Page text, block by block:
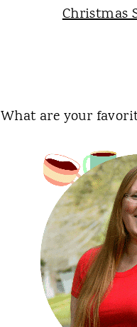
Christmas
What are your